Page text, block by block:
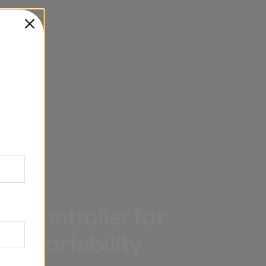
Controller for
Portability